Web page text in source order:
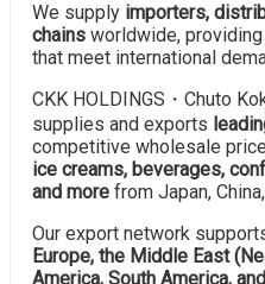
We supply importers,
chains worldwide,
that meet international
CKK HOLDINGS・Chuto
supplies and exports
competitive wholesale
ice creams, beverages,
and more from Japan,
Our export network
Europe, the Middle East
America, South America,